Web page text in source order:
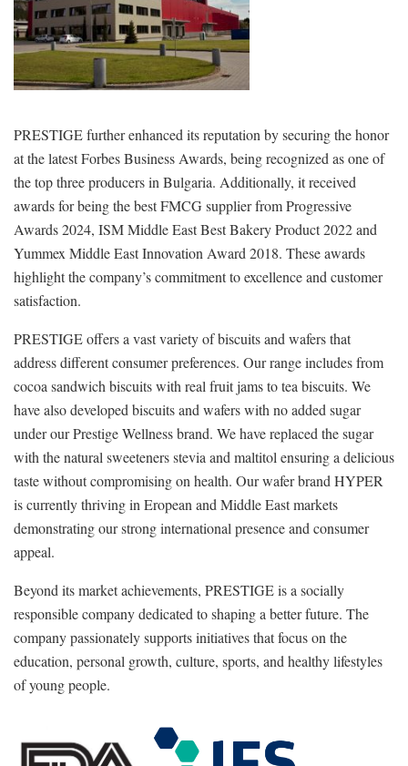
PRESTIGE further enhanced its reputation by securing the honor
at the latest Forbes Business Awards, being recognized as one of
the top three producers in Bulgaria. Additionally, it received
awards for being the best FMCG supplier from Progressive
Awards 2024, ISM Middle East Best Bakery Product 2022 and
Yummex Middle East Innovation Award 2018. These awards
highlight the company’s commitment to excellence and customer
satisfaction.
PRESTIGE offers a vast variety of biscuits and wafers that
address different consumer preferences. Our range includes from
cocoa sandwich biscuits with real fruit jams to tea biscuits. We
have also developed biscuits and wafers with no added sugar
under our Prestige Wellness brand. We have replaced the sugar
with the natural sweeteners stevia and maltitol ensuring a delicious
taste without compromising on health. Our wafer brand HYPER
is currently thriving in Eropean and Middle East markets
demonstrating our strong international presence and consumer
appeal.
Beyond its market achievements, PRESTIGE is a socially
responsible company dedicated to shaping a better future. The
company passionately supports initiatives that focus on the
education, personal growth, culture, sports, and healthy lifestyles
of young people.